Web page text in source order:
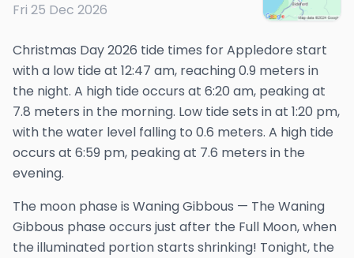
Fri 25 Dec 2026
Christmas Day 2026 tide times for Appledore start
with a low tide at 12:47 am, reaching 0.9 meters in
the night. A high tide occurs at 6:20 am, peaking at
7.8 meters in the morning. Low tide sets in at 1:20 pm,
with the water level falling to 0.6 meters. A high tide
occurs at 6:59 pm, peaking at 7.6 meters in the
evening.
The moon phase is Waning Gibbous — The Waning
Gibbous phase occurs just after the Full Moon, when
the illuminated portion starts shrinking! Tonight, the